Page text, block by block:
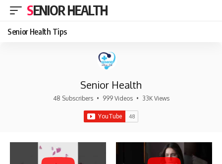
SENIOR HEALTH
Senior Health Tips
Senior Health
48 Subscribers • 999 Videos • 33K Views